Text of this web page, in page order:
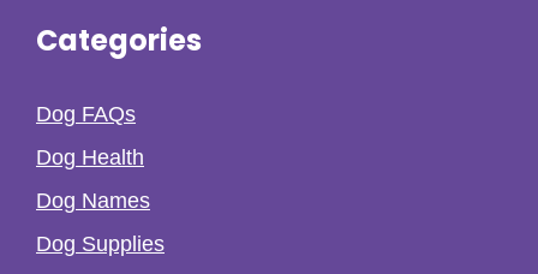
Categories
Dog FAQs
Dog Health
Dog Names
Dog Supplies